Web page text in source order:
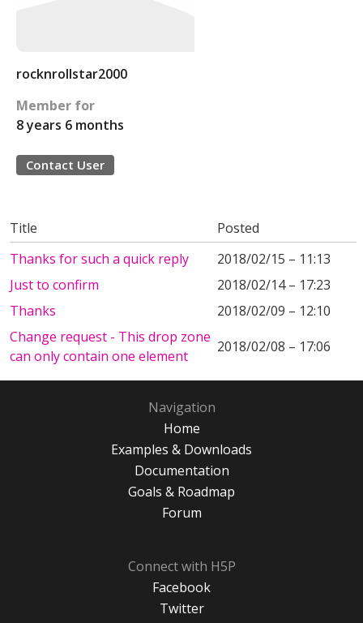
rocknrollstar2000
Member for
8 years 6 months
Contact User
Title
Posted
Thanks for such a quick reply
2018/02/15 – 11:13
Just to confirm
2018/02/14 – 17:23
Thanks
2018/02/09 – 12:10
Change request - This drop zone
can only contain one element
2018/02/08 – 17:06
Navigation
Home
Examples & Downloads
Documentation
Goals & Roadmap
Forum
Connect with H5P
Facebook
Twitter